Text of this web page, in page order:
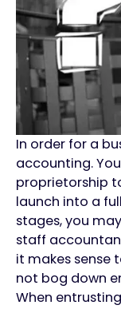
In order for a
accounting.
proprietorship
launch into a
stages, you
staff
it makes sense
not bog down
When